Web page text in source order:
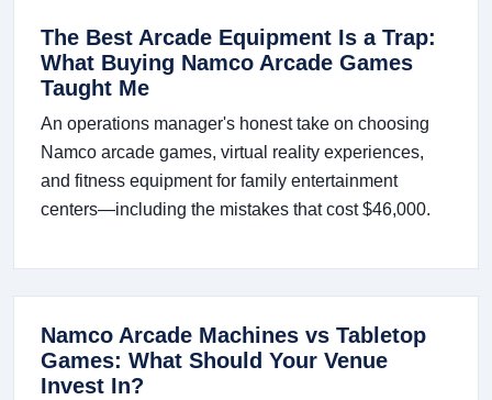
The Best Arcade Equipment Is a Trap:
What Buying Namco Arcade Games
Taught Me
An operations manager's honest take on choosing
Namco arcade games, virtual reality experiences,
and fitness equipment for family entertainment
centers—including the mistakes that cost $46,000.
Namco Arcade Machines vs Tabletop
Games: What Should Your Venue
Invest In?